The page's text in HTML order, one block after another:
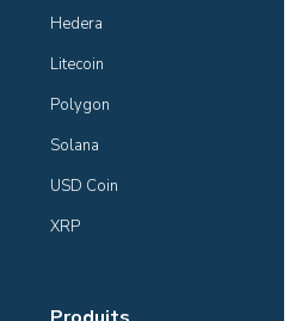
Hedera
Litecoin
Polygon
Solana
USD Coin
XRP